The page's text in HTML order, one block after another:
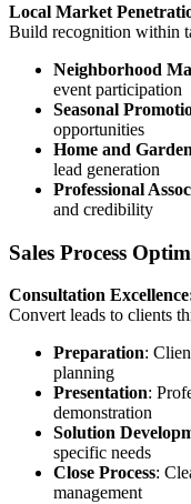
Local Market
Build recognition within
Neighborhood
event participation
Seasonal
opportunities
Home and
lead generation
Professional
and credibility
Sales Process
Consultation
Convert leads to clients
Preparation:
planning
Presentation:
demonstration
Solution
specific needs
Close Process:
management